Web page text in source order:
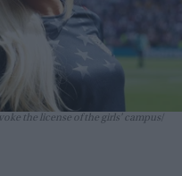
the license of the girls' campus